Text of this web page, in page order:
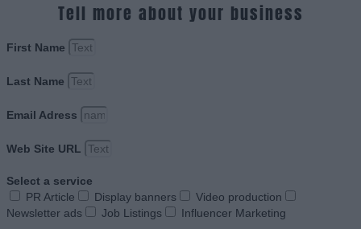
Tell more about your business
First Name
Last Name
Email Adress
Web Site URL
Select a service
PR Article
Display banners
Video production
Newsletter ads
Job Listings Influencer Marketing